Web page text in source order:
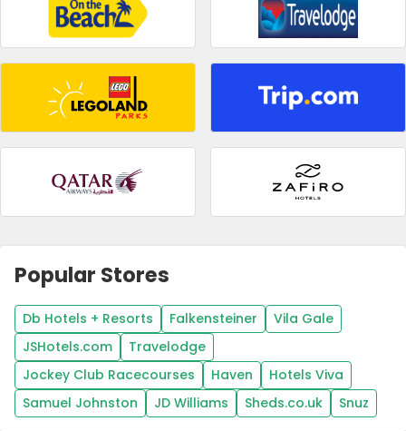
Popular Stores
Db Hotels + Resorts Falkensteiner
Vila Gale
JSHotels.com
Travelodge
Jockey Club Racecourses
Haven
Hotels Viva
Samuel Johnston
JD Williams Sheds.co.uk Snuz